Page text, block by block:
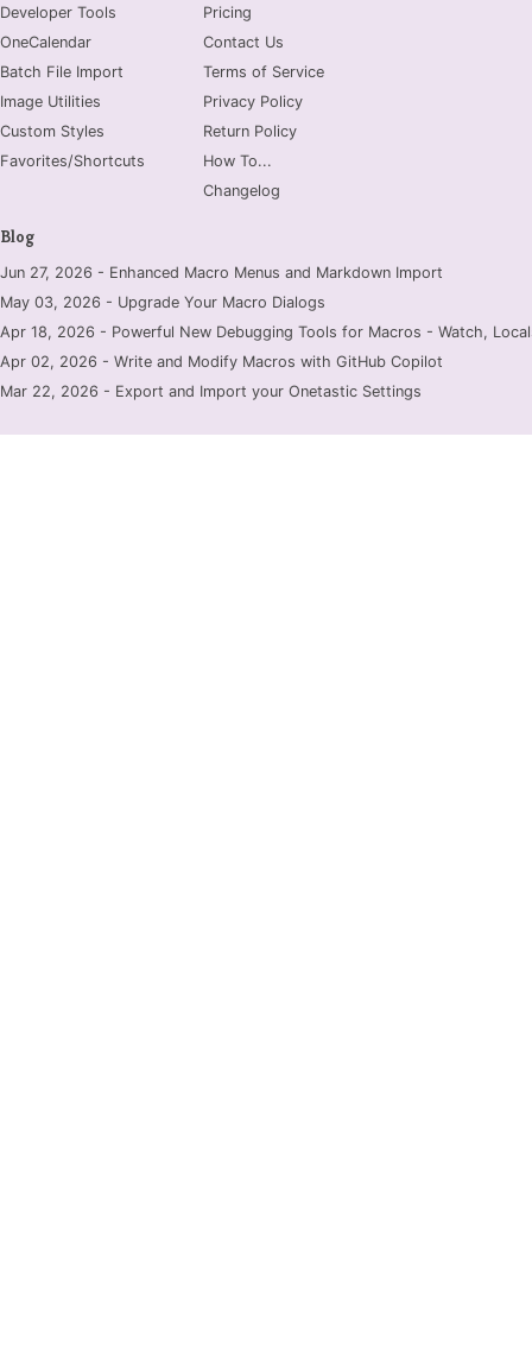
Developer Tools
OneCalendar
Batch File Import
Image Utilities
Custom Styles
Favorites/Shortcuts
Pricing
Contact Us
Terms of Service
Privacy Policy
Return Policy
How To...
Changelog
Blog
Jun 27, 2026 - Enhanced Macro Menus and Markdown Import
May 03, 2026 - Upgrade Your Macro Dialogs
Apr 18, 2026 - Powerful New Debugging Tools for Macros - Watch,
Apr 02, 2026 - Write and Modify Macros with GitHub Copilot
Mar 22, 2026 - Export and Import your Onetastic Settings